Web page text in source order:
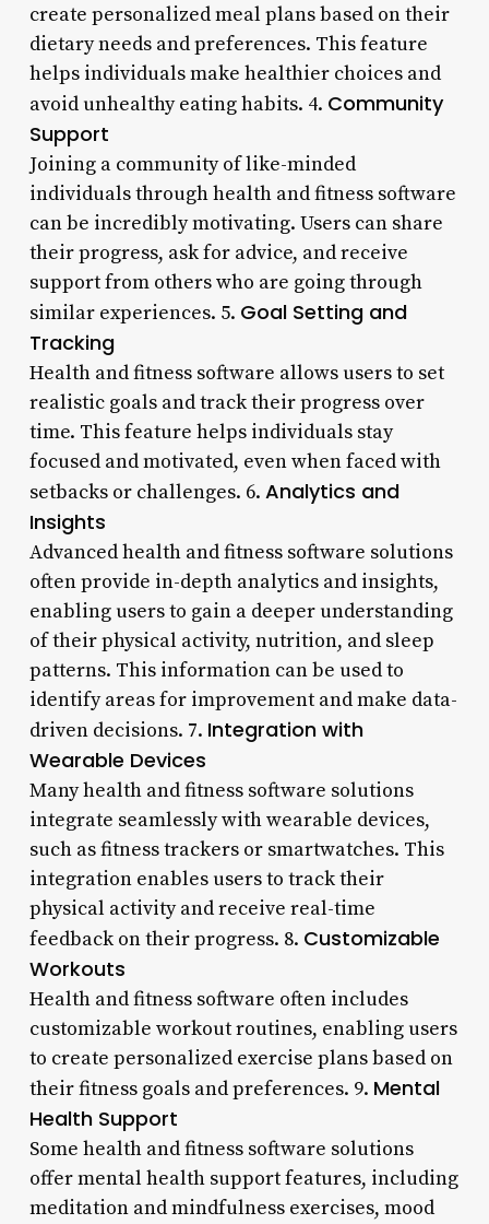
create personalized meal plans based on their
dietary needs and preferences. This feature
helps individuals make healthier choices and
avoid unhealthy eating habits. 4. Community
Support
Joining a community of like-minded
individuals through health and fitness software
can be incredibly motivating. Users can share
their progress, ask for advice, and receive
support from others who are going through
similar experiences. 5. Goal Setting and
Tracking
Health and fitness software allows users to set
realistic goals and track their progress over
time. This feature helps individuals stay
focused and motivated, even when faced with
setbacks or challenges. 6. Analytics and
Insights
Advanced health and fitness software solutions
often provide in-depth analytics and insights,
enabling users to gain a deeper understanding
of their physical activity, nutrition, and sleep
patterns. This information can be used to
identify areas for improvement and make data-
driven decisions. 7. Integration with
Wearable Devices
Many health and fitness software solutions
integrate seamlessly with wearable devices,
such as fitness trackers or smartwatches. This
integration enables users to track their
physical activity and receive real-time
feedback on their progress. 8. Customizable
Workouts
Health and fitness software often includes
customizable workout routines, enabling users
to create personalized exercise plans based on
their fitness goals and preferences. 9. Mental
Health Support
Some health and fitness software solutions
offer mental health support features, including
meditation and mindfulness exercises, mood